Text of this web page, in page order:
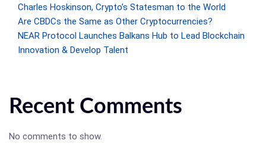
Charles Hoskinson, Crypto’s Statesman to the World
Are CBDCs the Same as Other Cryptocurrencies?
NEAR Protocol Launches Balkans Hub to Lead Blockchain
Innovation & Develop Talent
Recent Comments
No comments to show.